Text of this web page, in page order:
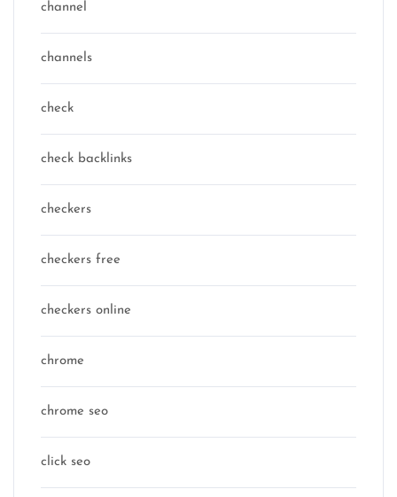
channel
channels
check
check backlinks
checkers
checkers free
checkers online
chrome
chrome seo
click seo